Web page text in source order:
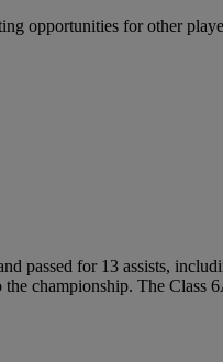
opportunities for other
passed for 13 assists,
championship. The Class